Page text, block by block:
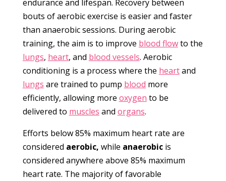
endurance and lifespan. Recovery between
bouts of aerobic exercise is easier and faster
than anaerobic sessions. During aerobic
training, the aim is to improve blood flowto the
lungs, heart, and blood vessels. Aerobic
conditioning is a process where the heartand
lungs are trained to pump blood more
efficiently, allowing more oxygen to be
delivered to muscles and organs.
Efforts below 85% maximum heart rate are
considered aerobic, while anaerobicis
considered anywhere above 85% maximum
heart rate. The majority of favorable